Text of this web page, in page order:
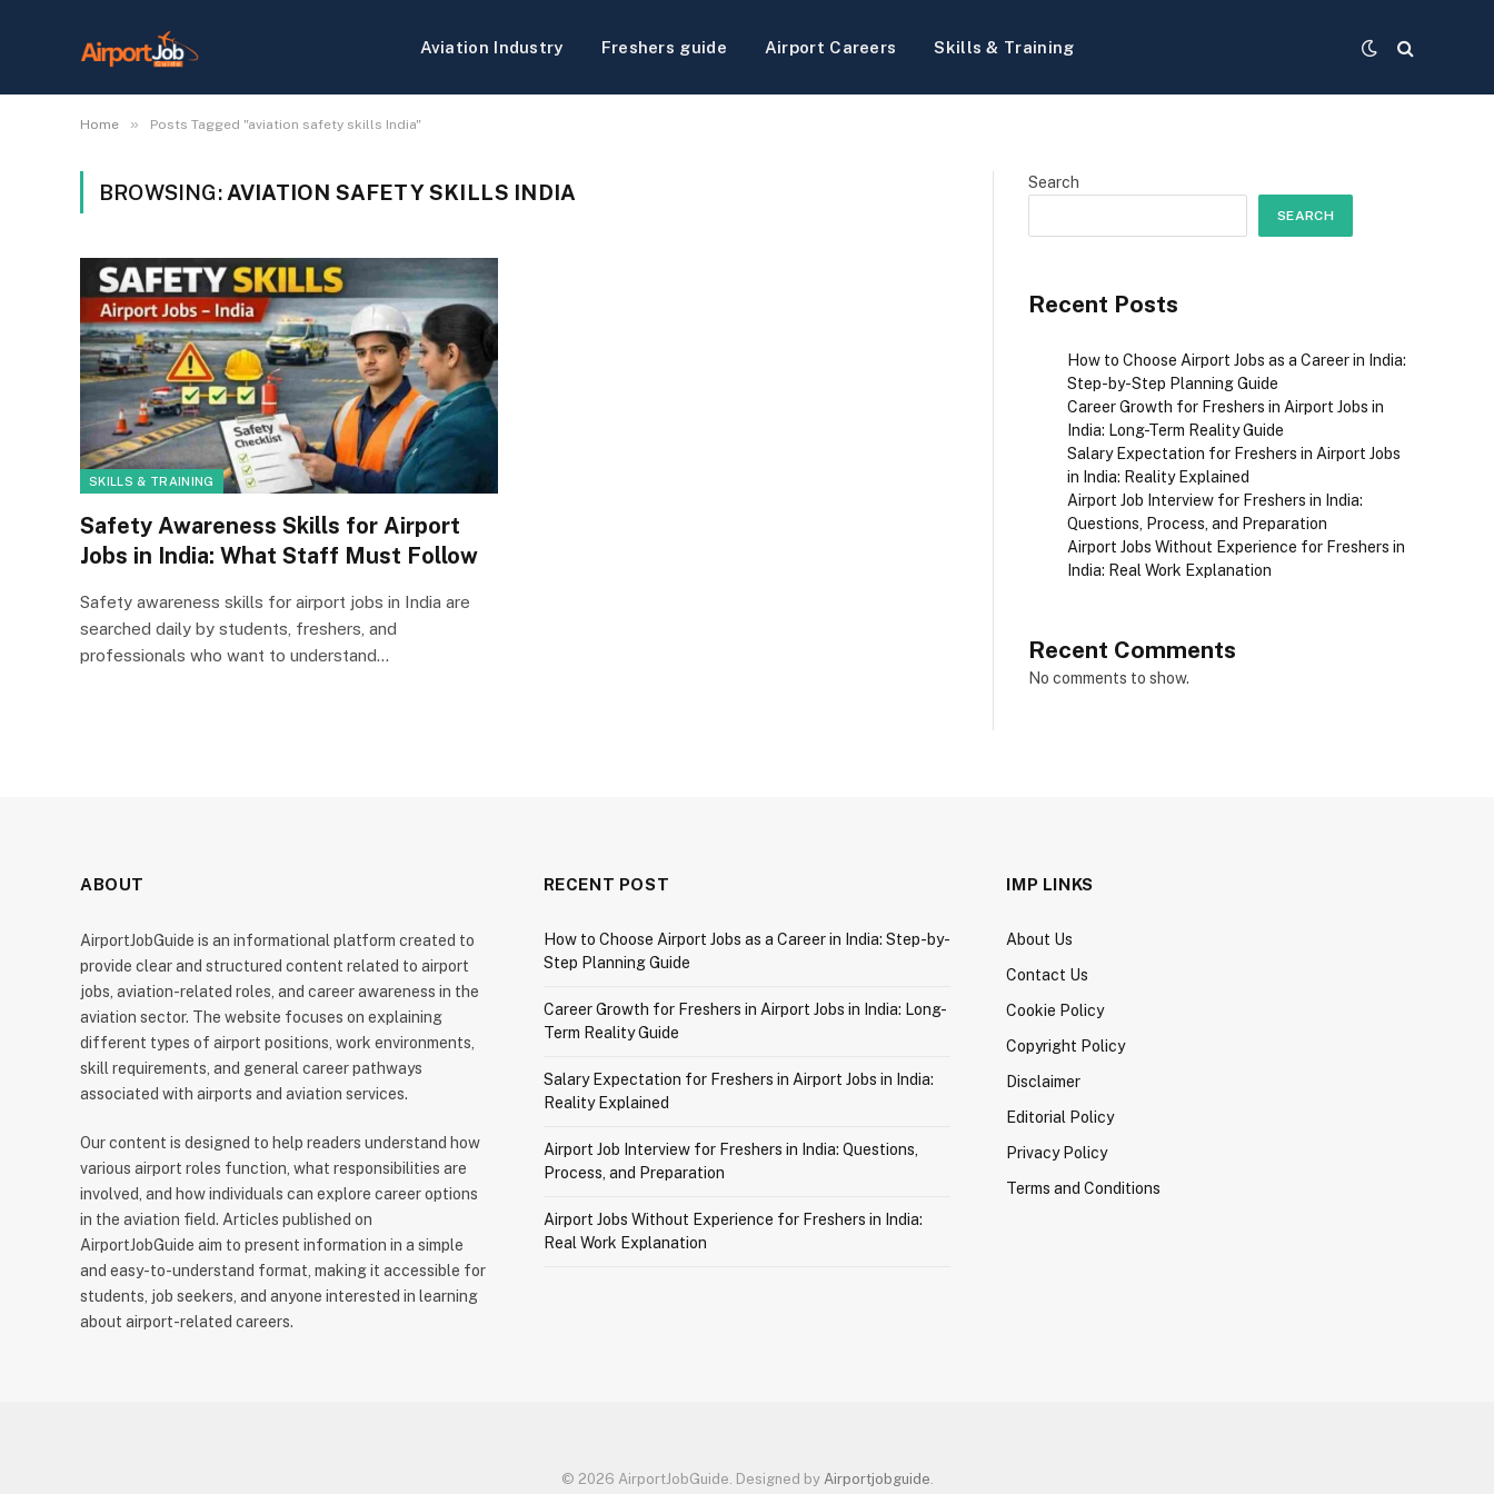
Aviation Industry Freshers guide Airport Careers Skills & Training
Home » Posts Tagged "aviation safety skills India"
BROWSING: AVIATION SAFETY SKILLS INDIA
SKILLS & TRAINING
Safety Awareness Skills for Airport
Jobs in India: What Staff Must Follow
Safety awareness skills for airport jobs in India are
searched daily by students, freshers, and
professionals who want to understand…
Search
SEARCH
Recent Posts
How to Choose Airport Jobs as a Career in India:
Step-by-Step Planning Guide
Career Growth for Freshers in Airport Jobs in
India: Long-Term Reality Guide
Salary Expectation for Freshers in Airport Jobs
in India: Reality Explained
Airport Job Interview for Freshers in India:
Questions, Process, and Preparation
Airport Jobs Without Experience for Freshers in
India: Real Work Explanation
Recent Comments
No comments to show.
ABOUT
AirportJobGuide is an informational platform created to
provide clear and structured content related to airport
jobs, aviation-related roles, and career awareness in the
aviation sector. The website focuses on explaining
different types of airport positions, work environments,
skill requirements, and general career pathways
associated with airports and aviation services.
Our content is designed to help readers understand how
various airport roles function, what responsibilities are
involved, and how individuals can explore career options
in the aviation field. Articles published on
AirportJobGuide aim to present information in a simple
and easy-to-understand format, making it accessible for
students, job seekers, and anyone interested in learning
about airport-related careers.
RECENT POST
How to Choose Airport Jobs as a Career in India: Step-by-
Step Planning Guide
Career Growth for Freshers in Airport Jobs in India: Long-
Term Reality Guide
Salary Expectation for Freshers in Airport Jobs in India:
Reality Explained
Airport Job Interview for Freshers in India: Questions,
Process, and Preparation
Airport Jobs Without Experience for Freshers in India:
Real Work Explanation
IMP LINKS
About Us
Contact Us
Cookie Policy
Copyright Policy
Disclaimer
Editorial Policy
Privacy Policy
Terms and Conditions
© 2026 AirportJobGuide. Designed by Airportjobguide.